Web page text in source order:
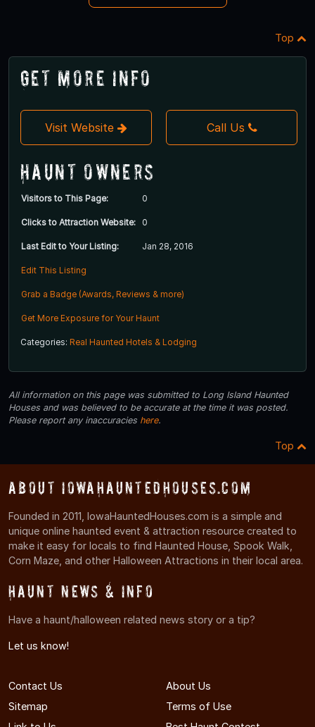
Top
Get More Info
Visit Website Call Us
Haunt Owners
Visitors to This Page: 0
Clicks to Attraction Website: 0
Last Edit to Your Listing: Jan 28, 2016
Edit This Listing
Grab a Badge (Awards, Reviews & more)
Get More Exposure for Your Haunt
Categories: Real Haunted Hotels & Lodging
All information on this page was submitted to Long Island Haunted
Houses and was believed to be accurate at the time it was posted.
Please report any inaccuracies here.
Top
About IowaHauntedHouses.com
Founded in 2011, IowaHauntedHouses.com is a simple and
unique online haunted event & attraction resource created to
make it easy for locals to find Haunted House, Spook Walk,
Corn Maze, and other Halloween Attractions in their local area.
Haunt News & Info
Have a haunt/halloween related news story or a tip?
Let us know!
Contact Us
About Us
Sitemap
Terms of Use